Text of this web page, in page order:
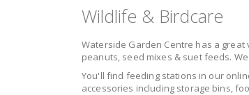
Wildlife & Birdcare
Waterside Garden Centre has a
peanuts, seed mixes & suet feeds.
You'll find feeding stations in our
accessories including storage bins,